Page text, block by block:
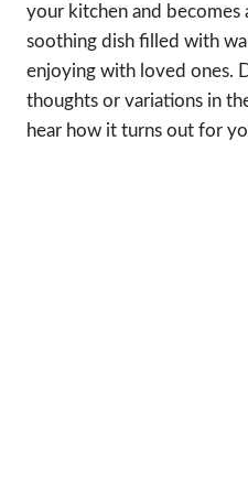
your kitchen and becomes
soothing dish filled with
enjoying with loved ones.
thoughts or variations in
hear how it turns out for